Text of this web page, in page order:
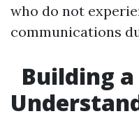
who do not
communications
Building